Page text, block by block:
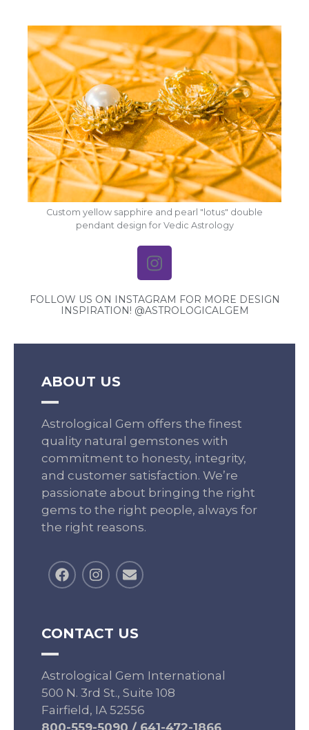
Custom yellow sapphire and pearl "lotus" double
pendant design for Vedic Astrology
FOLLOW US ON INSTAGRAM FOR MORE DESIGN
INSPIRATION! @ASTROLOGICALGEM
ABOUT US
Astrological Gem offers the finest
quality natural gemstones with
commitment to honesty, integrity,
and customer satisfaction. We’re
passionate about bringing the right
gems to the right people, always for
the right reasons.
CONTACT US
Astrological Gem International
500 N. 3rd St., Suite 108
Fairfield, IA 52556
800-559-5090 / 641-472-1866